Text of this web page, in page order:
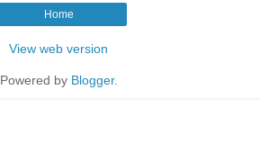
Home
View web version
Powered by Blogger.